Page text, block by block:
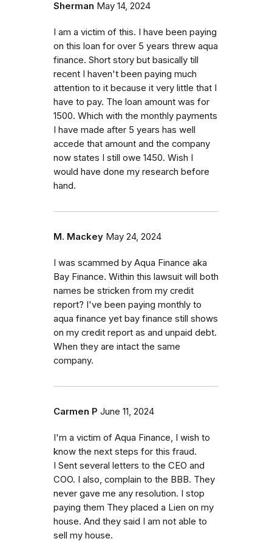
Sherman May 14, 2024
I am a victim of this. I have been paying
on this loan for over 5 years threw aqua
finance. Short story but basically till
recent I haven't been paying much
attention to it because it very little that I
have to pay. The loan amount was for
1500. Which with the monthly payments
I have made after 5 years has well
accede that amount and the company
now states I still owe 1450. Wish I
would have done my research before
hand.
M. Mackey May 24, 2024
I was scammed by Aqua Finance aka
Bay Finance. Within this lawsuit will both
names be stricken from my credit
report? I've been paying monthly to
aqua finance yet bay finance still shows
on my credit report as and unpaid debt.
When they are intact the same
company.
Carmen P June 11, 2024
I'm a victim of Aqua Finance, I wish to
know the next steps for this fraud.
I Sent several letters to the CEO and
COO. I also, complain to the BBB. They
never gave me any resolution. I stop
paying them They placed a Lien on my
house. And they said I am not able to
sell my house.